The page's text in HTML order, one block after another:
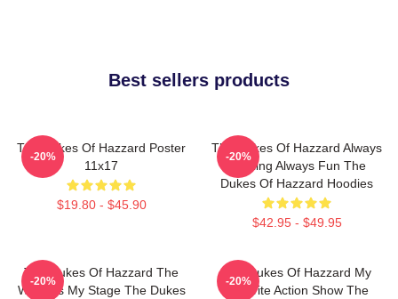
Best sellers products
The Dukes Of Hazzard Poster
11x17
$19.80 - $45.90
-20%
The Dukes Of Hazzard Always
Thrilling Always Fun The
Dukes Of Hazzard Hoodies
$42.95 - $49.95
-20%
The Dukes Of Hazzard The
World Is My Stage The Dukes
-20%
The Dukes Of Hazzard My
Favorite Action Show The
-20%